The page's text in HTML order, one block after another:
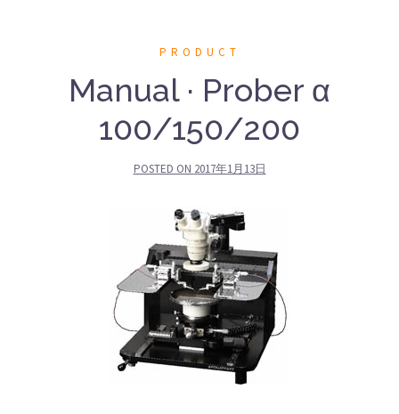
PRODUCT
Manual · Prober α
100/150/200
POSTED ON 2017年1月13日